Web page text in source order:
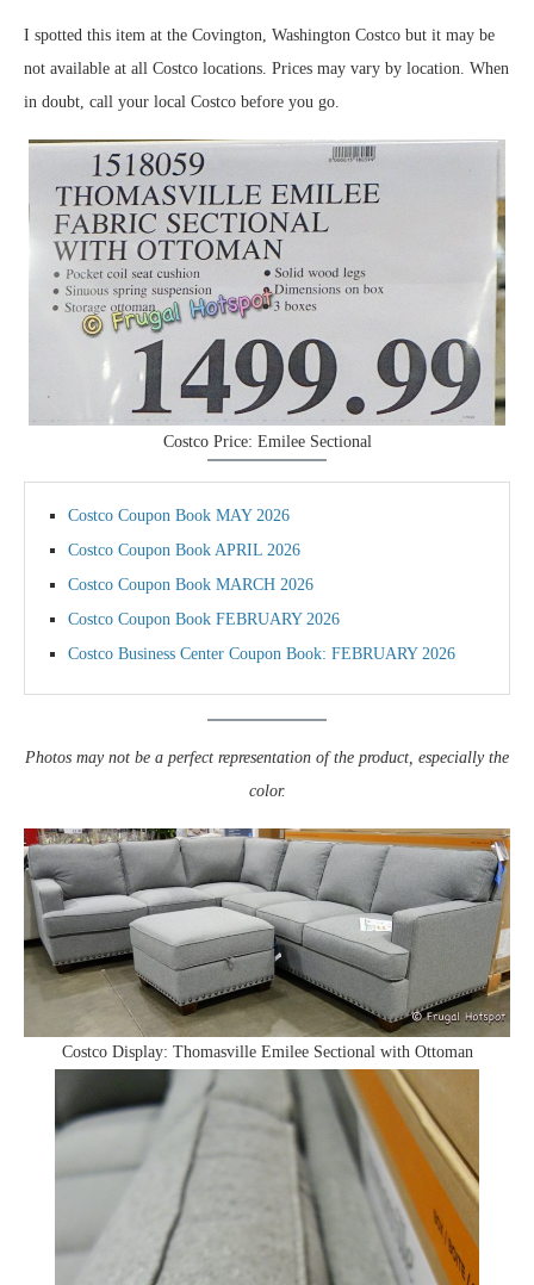
I spotted this item at the Covington, Washington Costco but it may be
not available at all Costco locations. Prices may vary by location. When
in doubt, call your local Costco before you go.
Costco Price: Emilee Sectional
Costco Coupon Book MAY 2026
Costco Coupon Book APRIL 2026
Costco Coupon Book MARCH 2026
Costco Coupon Book FEBRUARY 2026
Costco Business Center Coupon Book: FEBRUARY 2026
Photos may not be a perfect representation of the product, especially the
color.
Costco Display: Thomasville Emilee Sectional with Ottoman